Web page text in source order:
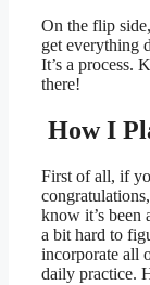
On the flip
get everything
It’s a process.
there!
How I
First of all, if
know it’s been
a bit hard to
incorporate all
daily practice.